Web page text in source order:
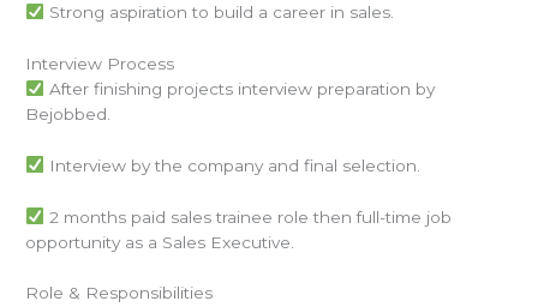
Strong aspiration to build a career in sales.
Interview Process
After finishing projects interview preparation by
Bejobbed.
Interview by the company and final selection.
2 months paid sales trainee role then full-time job
opportunity as a Sales Executive.
Role & Responsibilities